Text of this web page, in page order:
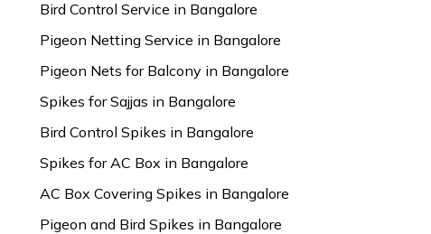
Bird Control Service in Bangalore
Pigeon Netting Service in Bangalore
Pigeon Nets for Balcony in Bangalore
Spikes for Sajjas in Bangalore
Bird Control Spikes in Bangalore
Spikes for AC Box in Bangalore
AC Box Covering Spikes in Bangalore
Pigeon and Bird Spikes in Bangalore